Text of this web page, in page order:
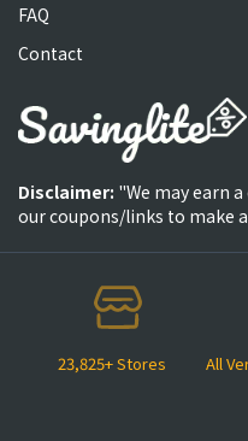
23,825+ Stores All
FAQ
Contact
Disclaimer: "We may earn
our coupons/links to make